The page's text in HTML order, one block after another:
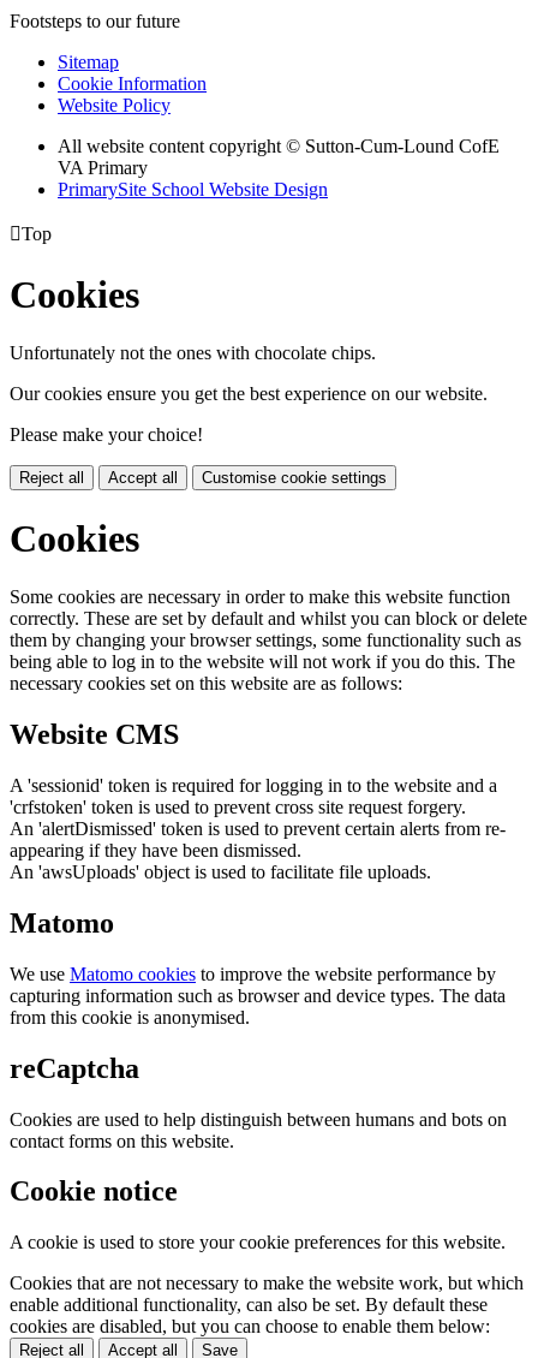
Footsteps to our future
Sitemap
Cookie Information
Website Policy
All website content copyright © Sutton-Cum-Lound CofE
VA Primary
PrimarySite School Website Design
Top
Cookies
Unfortunately not the ones with chocolate chips.
Our cookies ensure you get the best experience on our website.
Please make your choice!
Reject all Accept all Customise cookie settings
Cookies
Some cookies are necessary in order to make this website function
correctly. These are set by default and whilst you can block or delete
them by changing your browser settings, some functionality such as
being able to log in to the website will not work if you do this. The
necessary cookies set on this website are as follows:
Website CMS
A 'sessionid' token is required for logging in to the website and a
'crfstoken' token is used to prevent cross site request forgery.
An 'alertDismissed' token is used to prevent certain alerts from re-
appearing if they have been dismissed.
An 'awsUploads' object is used to facilitate file uploads.
Matomo
We use Matomo cookies to improve the website performance by
capturing information such as browser and device types. The data
from this cookie is anonymised.
reCaptcha
Cookies are used to help distinguish between humans and bots on
contact forms on this website.
Cookie notice
A cookie is used to store your cookie preferences for this website.
Cookies that are not necessary to make the website work, but which
enable additional functionality, can also be set. By default these
cookies are disabled, but you can choose to enable them below:
Reject all Accept all Save